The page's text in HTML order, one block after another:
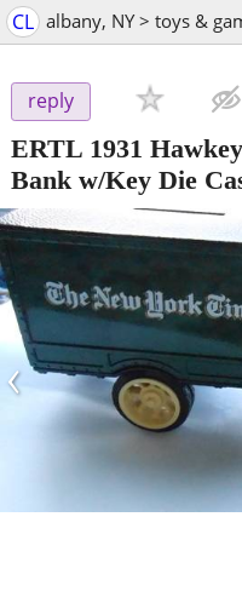
CL albany, NY > toys &
reply
ERTL 1931
Bank w/Key Die
‹